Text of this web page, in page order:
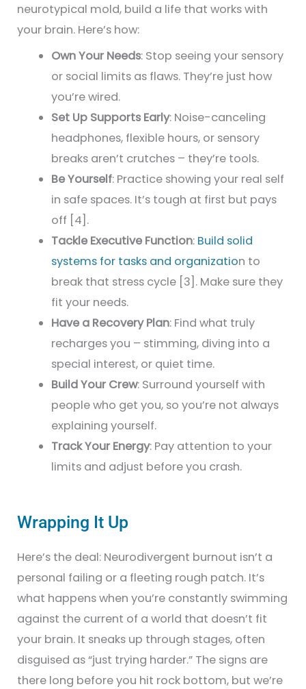
neurotypical mold, build a life that works with
your brain. Here’s how:
Own Your Needs: Stop seeing your sensory
or social limits as flaws. They’re just how
you’re wired.
Set Up Supports Early: Noise-canceling
headphones, flexible hours, or sensory
breaks aren’t crutches – they’re tools.
Be Yourself: Practice showing your real self
in safe spaces. It’s tough at first but pays
off [4].
Tackle Executive Function: Build solid
systems for tasks and organization to
break that stress cycle [3]. Make sure they
fit your needs.
Have a Recovery Plan: Find what truly
recharges you – stimming, diving into a
special interest, or quiet time.
Build Your Crew: Surround yourself with
people who get you, so you’re not always
explaining yourself.
Track Your Energy: Pay attention to your
limits and adjust before you crash.
Wrapping It Up
Here’s the deal: Neurodivergent burnout isn’t a
personal failing or a fleeting rough patch. It’s
what happens when you’re constantly swimming
against the current of a world that doesn’t fit
your brain. It sneaks up through stages, often
disguised as “just trying harder.” The signs are
there long before you hit rock bottom, but we’re